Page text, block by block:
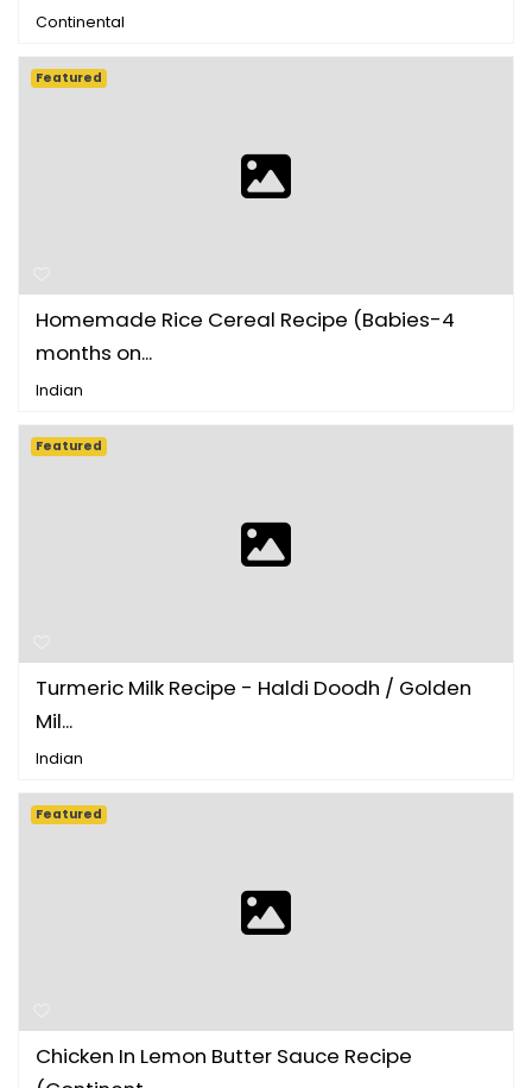
Continental
Homemade Rice Cereal Recipe (Babies-4
months on...
Indian
Featured
Turmeric Milk Recipe - Haldi Doodh / Golden
Mil...
Indian
Featured
Chicken In Lemon Butter Sauce Recipe
Featured